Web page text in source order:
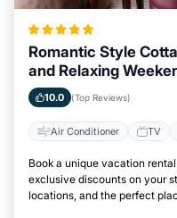
Romantic Style
and Relaxing
Virginia
10.0 (Top Reviews)
Air Conditioner TV
Book a unique vacation
exclusive discounts on your
locations, and the perfect